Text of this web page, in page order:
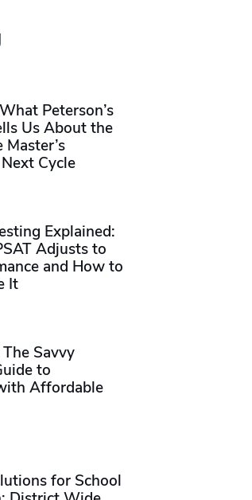
Peterson’s
Us About the
Cycle
Explained:
Adjusts to
and How to
It
Savvy
to
Affordable
for School